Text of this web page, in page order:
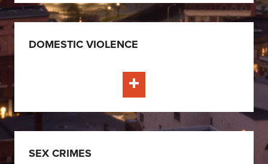
DOMESTIC VIOLENCE
Learn More
SEX CRIMES